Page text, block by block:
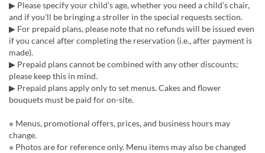
▶ Please specify your child’s age, whether you need a child’s chair,
and if you’ll be bringing a stroller in the special requests section.
▶ For prepaid plans, please note that no refunds will be issued even
if you cancel after completing the reservation (i.e., after payment is
made).
▶ Prepaid plans cannot be combined with any other discounts;
please keep this in mind.
▶ Prepaid plans apply only to set menus. Cakes and flower
bouquets must be paid for on-site.
※ Menus, promotional offers, prices, and business hours may
change.
※ Photos are for reference only. Menu items may also be changed